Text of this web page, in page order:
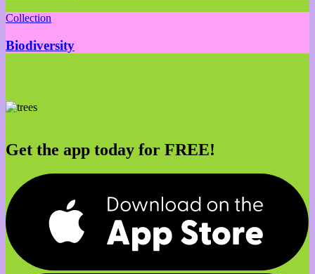
Collection
Biodiversity
Get the app today for FREE!